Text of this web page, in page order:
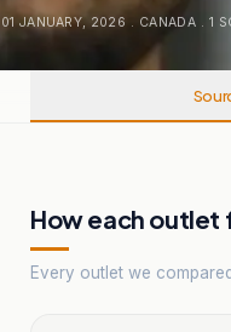
01 JANUARY, 2026 . CANADA . 1
How each outlet
Every outlet we